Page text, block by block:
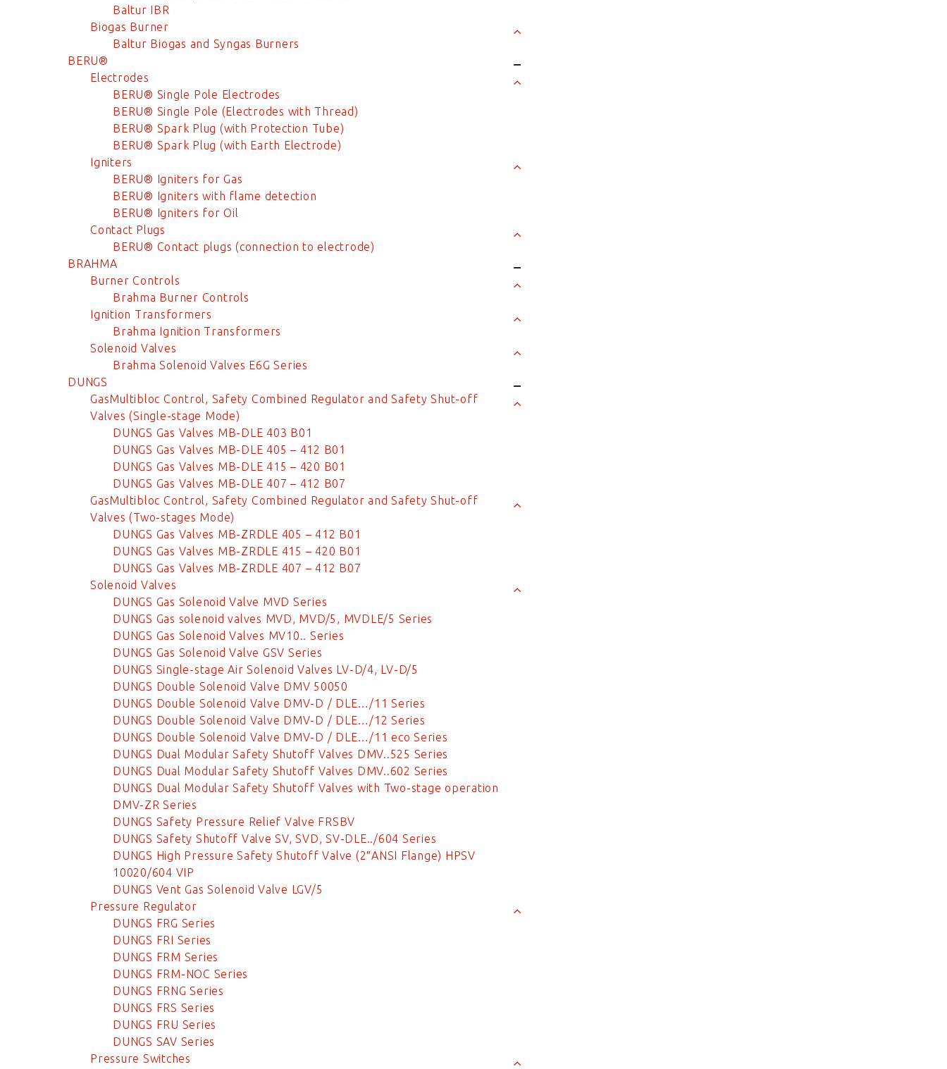
Baltur IBR
Biogas Burner
Baltur Biogas and Syngas Burners
BERU®
Electrodes
BERU® Single Pole Electrodes
BERU® Single Pole (Electrodes with Thread)
BERU® Spark Plug (with Protection Tube)
BERU® Spark Plug (with Earth Electrode)
Igniters
BERU® Igniters for Gas
BERU® Igniters with flame detection
BERU® Igniters for Oil
Contact Plugs
BERU® Contact plugs (connection to electrode)
BRAHMA
Burner Controls
Brahma Burner Controls
Ignition Transformers
Brahma Ignition Transformers
Solenoid Valves
Brahma Solenoid Valves E6G Series
DUNGS
GasMultibloc Control, Safety Combined Regulator and Safety Shut-off
Valves (Single-stage Mode)
DUNGS Gas Valves MB-DLE 403 B01
DUNGS Gas Valves MB-DLE 405 – 412 B01
DUNGS Gas Valves MB-DLE 415 – 420 B01
DUNGS Gas Valves MB-DLE 407 – 412 B07
GasMultibloc Control, Safety Combined Regulator and Safety Shut-off
Valves (Two-stages Mode)
DUNGS Gas Valves MB-ZRDLE 405 – 412 B01
DUNGS Gas Valves MB-ZRDLE 415 – 420 B01
DUNGS Gas Valves MB-ZRDLE 407 – 412 B07
Solenoid Valves
DUNGS Gas Solenoid Valve MVD Series
DUNGS Gas solenoid valves MVD, MVD/5, MVDLE/5 Series
DUNGS Gas Solenoid Valves MV10.. Series
DUNGS Gas Solenoid Valve GSV Series
DUNGS Single-stage Air Solenoid Valves LV-D/4, LV-D/5
DUNGS Double Solenoid Valve DMV 50050
DUNGS Double Solenoid Valve DMV-D / DLE…/11 Series
DUNGS Double Solenoid Valve DMV-D / DLE…/12 Series
DUNGS Double Solenoid Valve DMV-D / DLE…/11 eco Series
DUNGS Dual Modular Safety Shutoff Valves DMV..525 Series
DUNGS Dual Modular Safety Shutoff Valves DMV..602 Series
DUNGS Dual Modular Safety Shutoff Valves with Two-stage operation
DMV-ZR Series
DUNGS Safety Pressure Relief Valve FRSBV
DUNGS Safety Shutoff Valve SV, SVD, SV-DLE../604 Series
DUNGS High Pressure Safety Shutoff Valve (2″ANSI Flange) HPSV
10020/604 VIP
DUNGS Vent Gas Solenoid Valve LGV/5
Pressure Regulator
DUNGS FRG Series
DUNGS FRI Series
DUNGS FRM Series
DUNGS FRM-NOC Series
DUNGS FRNG Series
DUNGS FRS Series
DUNGS FRU Series
DUNGS SAV Series
Pressure Switches